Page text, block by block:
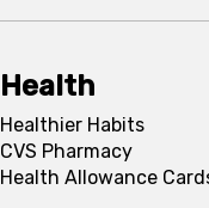
Health
Healthier Habits
CVS Pharmacy
Health Allowance